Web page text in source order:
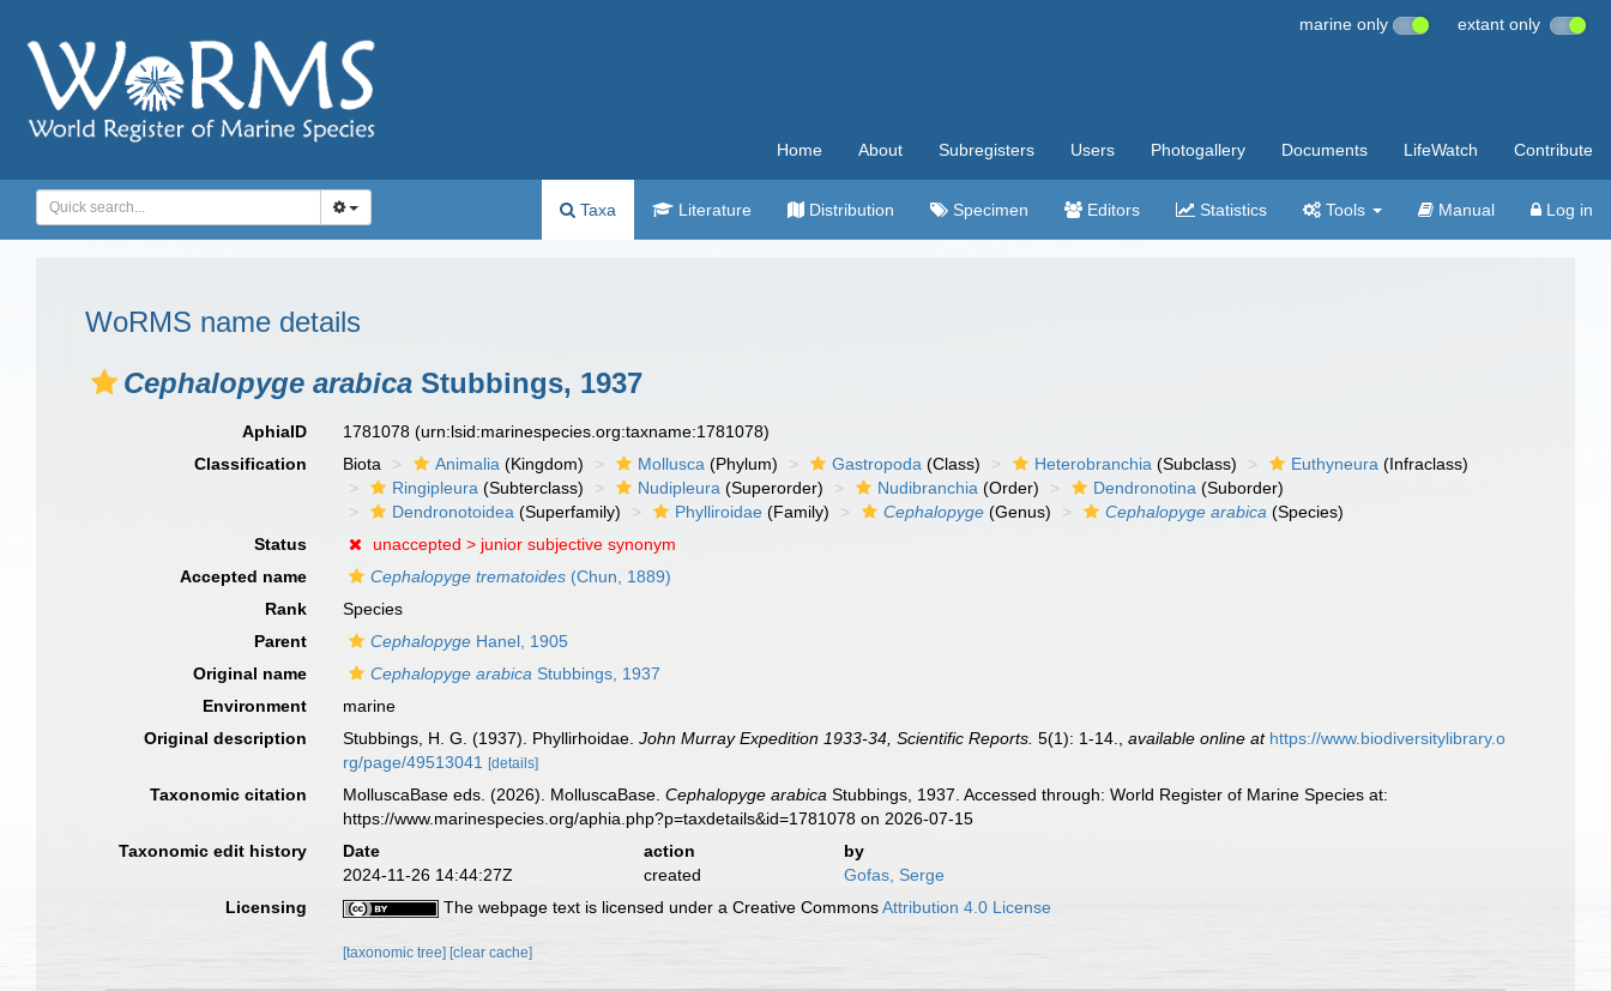
marine only extant only
Home About Subregisters Users Photogallery Documents LifeWatch Contribute
Taxa Literature Distribution Specimen Editors Statistics Tools Manual Log in
WoRMS name details
Cephalopyge arabica Stubbings, 1937
AphiaID 1781078(urn:lsid:marinespecies.org:taxname:1781078)
Classification
Biota Animalia (Kingdom) Mollusca (Phylum) Gastropoda (Class) Heterobranchia (Subclass) Euthyneura (Infraclass)
Ringipleura (Subterclass) Nudipleura (Superorder) Nudibranchia (Order) Dendronotina (Suborder)
Dendronotoidea (Superfamily) Phylliroidae (Family) Cephalopyge (Genus) Cephalopyge arabica (Species)
Status
unaccepted > junior subjective synonym
Accepted name
Cephalopyge trematoides (Chun, 1889)
Rank
Species
Parent
Cephalopyge Hanel, 1905
Original name
Cephalopyge arabica Stubbings, 1937
Environment
marine
Original description
Stubbings, H. G. (1937). Phyllirhoidae.John Murray Expedition 1933-34, Scientific Reports. 5(1): 1-14. ,available online at https://www.biodiversitylibrary.o
rg/page/49513041
[details]
Taxonomic citation MolluscaBase eds. (2026). MolluscaBase.Cephalopyge arabica Stubbings, 1937. Accessed through: World Register of Marine Species at:
https://www.marinespecies.org/aphia.php?p=taxdetails&id=1781078 on 2026-07-15
Taxonomic edit history
Date action
by
2024-11-26 14:44:27Z
created
Gofas, Serge
Licensing
The webpage text is licensed under a Creative CommonsAttribution 4.0 License
[taxonomic tree] [clear cache]